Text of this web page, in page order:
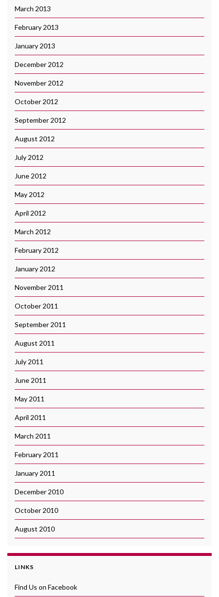
March 2013
February 2013
January 2013
December 2012
November 2012
October 2012
September 2012
August 2012
July 2012
June 2012
May 2012
April 2012
March 2012
February 2012
January 2012
November 2011
October 2011
September 2011
August 2011
July 2011
June 2011
May 2011
April 2011
March 2011
February 2011
January 2011
December 2010
October 2010
August 2010
LINKS
Find Us on Facebook